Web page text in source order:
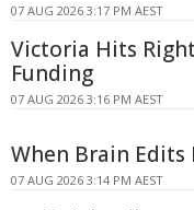
07 AUG 2026 3:17 PM AEST
Victoria Hits
Funding
07 AUG 2026 3:16 PM AEST
When Brain Edits
07 AUG 2026 3:14 PM AEST